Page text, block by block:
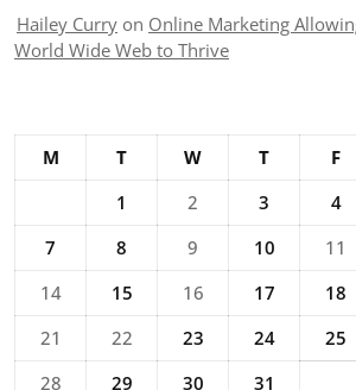
Hailey Curry on Online Marketing
World Wide Web to Thrive
M T W T F
1
2 3 4
7
8 9 10 11
14
15 16 17 18
21
22 23 24 25
28
29 30 31